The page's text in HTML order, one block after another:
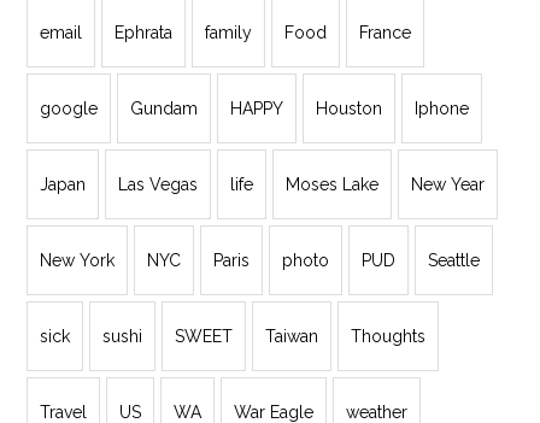
email Ephrata family Food France
google Gundam HAPPY Houston Iphone
Japan Las Vegas life Moses Lake New Year
New York NYC Paris photo PUD Seattle
sick sushi SWEET Taiwan Thoughts
Travel US WA War Eagle weather